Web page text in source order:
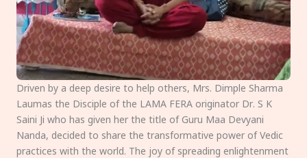
Driven by a deep desire to help others, Mrs. Dimple Sharma
Laumas the Disciple of the LAMA FERA originator Dr. S K
Saini Ji who has given her the title of Guru Maa Devyani
Nanda, decided to share the transformative power of Vedic
practices with the world. The joy of spreading enlightenment